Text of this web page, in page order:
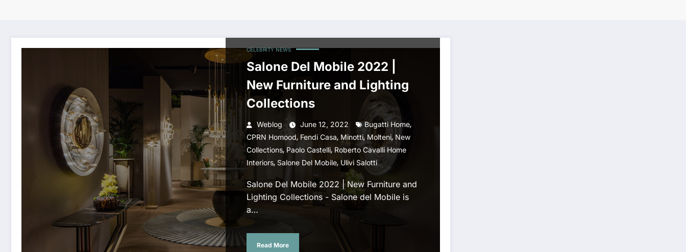
CELEBRITY NEWS
Salone Del Mobile 2022 |
New Furniture and Lighting
Collections
Weblog June 12, 2022 Bugatti Home,
CPRN Homood, Fendi Casa, Minotti, Molteni,New
Collections, Paolo Castelli, Roberto Cavalli Home
Interiors, Salone Del Mobile, Ulivi Salotti
Salone Del Mobile 2022 | New Furniture and
Lighting Collections - Salone del Mobile is
a…
Read More